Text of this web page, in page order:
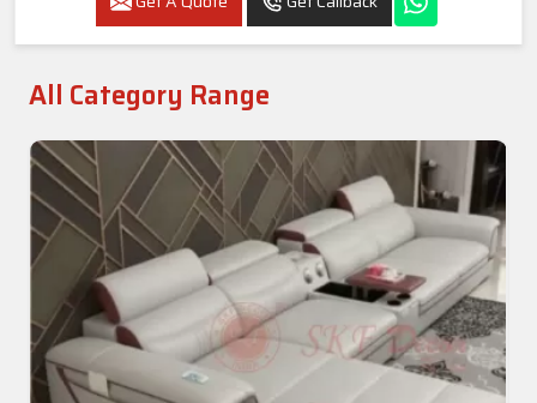
All Category Range